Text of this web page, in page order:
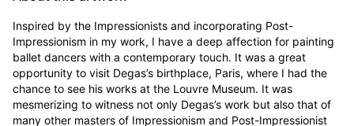
Inspired by the Impressionists and incorporating Post-
Impressionism in my work, I have a deep affection for painting
ballet dancers with a contemporary touch. It was a great
opportunity to visit Degas’s birthplace, Paris, where I had the
chance to see his works at the Louvre Museum. It was
mesmerizing to witness not only Degas’s work but also that of
many other masters of Impressionism and Post-Impressionist